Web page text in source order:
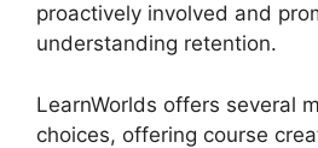
proactively involved and
understanding retention.
LearnWorlds offers several
choices, offering course